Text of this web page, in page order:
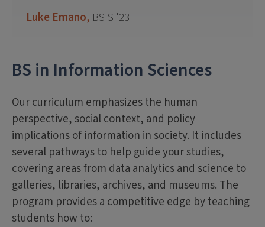
Luke Emano, BSIS '23
BS in Information Sciences
Our curriculum emphasizes the human
perspective, social context, and policy
implications of information in society. It includes
several pathways to help guide your studies,
covering areas from data analytics and science to
galleries, libraries, archives, and museums. The
program provides a competitive edge by teaching
students how to: